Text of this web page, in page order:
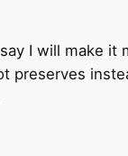
I will make
preserves